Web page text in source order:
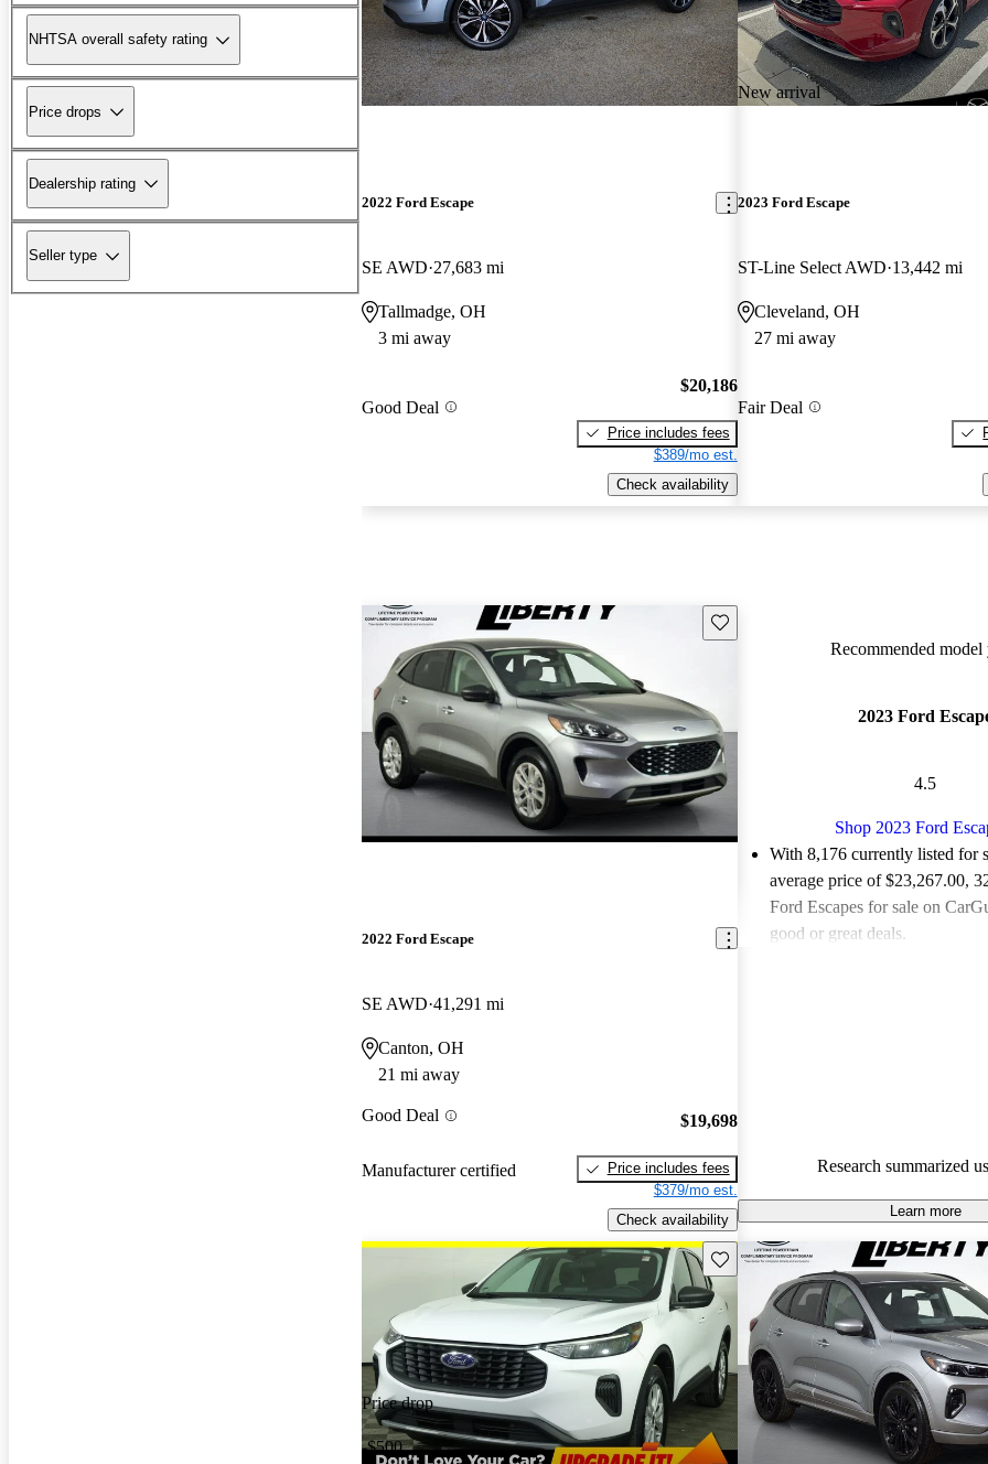
NHTSA overall safety rating
Price drops
Dealership rating
Seller type
2022 Ford Escape
SE AWD 27,683 mi
Tallmadge, OH
3 mi away
Good Deal
$20,186
Price includes fees
$389/mo est.
Check availability
New arrival
2023 Ford Escape
ST-Line Select AWD 13,442 mi
Cleveland, OH
27 mi away
Fair Deal
Save this listing
2022 Ford Escape
SE AWD 41,291 mi
Canton, OH
21 mi away
Good Deal
Manufacturer certified
$19,698
Price includes fees
$379/mo est.
Check availability
Recommended model
2023 Ford
4.5
Shop 2023 Ford
With 8,176 currently listed for
average price of $23,267.00,
Ford Escapes for sale on
good or great deals.
Research summarized
Learn more
Price drop
-$500
Save this listing